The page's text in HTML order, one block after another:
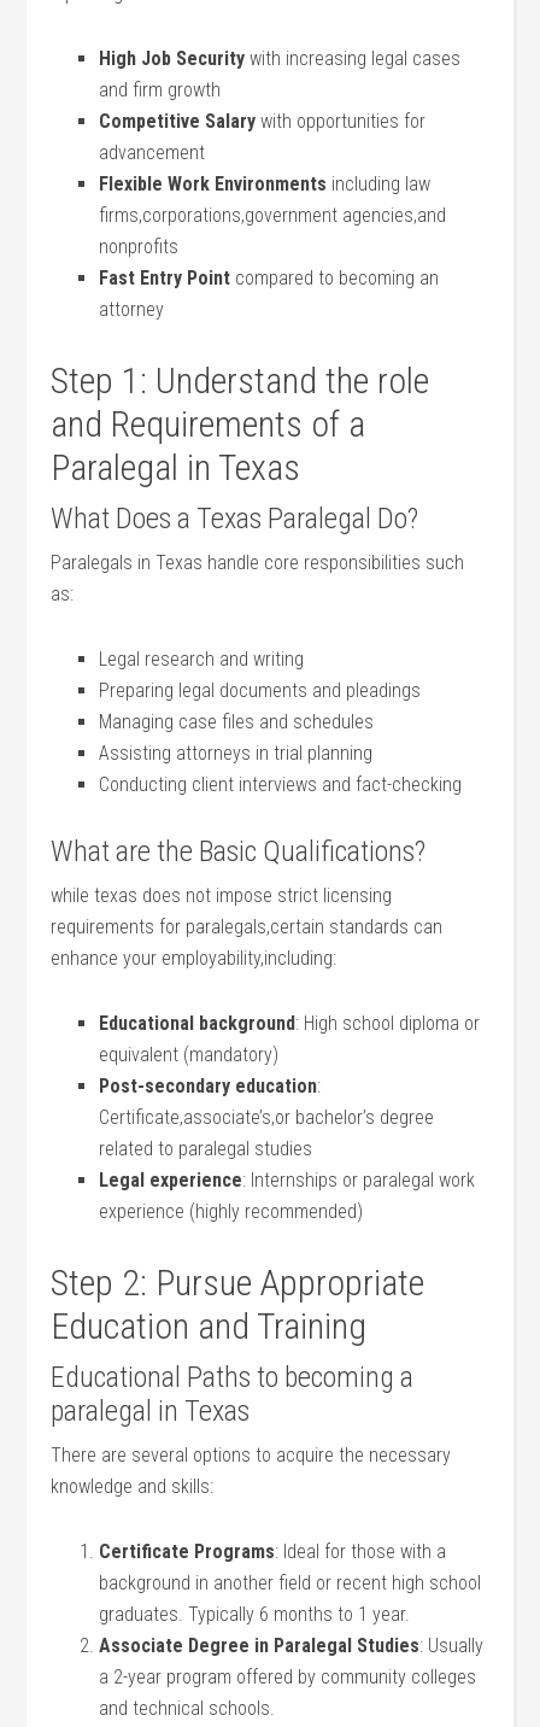
High Job Security with increasing legal cases
and firm growth
Competitive Salary with opportunities for
advancement
Flexible Work Environments including law
firms,corporations,government agencies,and
nonprofits
Fast Entry Point compared to becoming an
attorney
Step 1: Understand the​ role
and Requirements of a
Paralegal in⁤ Texas
What Does a ⁤Texas Paralegal Do?
Paralegals in⁢ Texas handle core responsibilities such
as:
Legal research and writing
Preparing legal documents and pleadings
Managing⁣ case files and schedules
Assisting attorneys in trial planning
Conducting client interviews and fact-checking
What are the Basic Qualifications?
while texas does not impose strict licensing
requirements for paralegals,certain standards can
enhance your employability,including:
Educational background: High school diploma or
equivalent (mandatory)
Post-secondary education:
Certificate,associate’s,or bachelor’s degree
related to paralegal studies
Legal experience: Internships or paralegal work
experience (highly recommended)
Step 2: Pursue Appropriate
Education and Training
Educational Paths to becoming a
paralegal in Texas
There are several options to acquire the necessary
knowledge and skills:
Certificate Programs: Ideal ⁣for⁣ those with a
background in another field or recent high school
graduates. Typically 6 months to 1 year.
Associate Degree in Paralegal Studies: Usually
a 2-year program offered by community colleges
and technical schools.